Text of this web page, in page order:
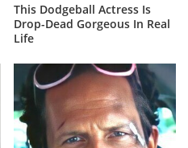
This Dodgeball Actress Is
Drop-Dead Gorgeous In Real
Life